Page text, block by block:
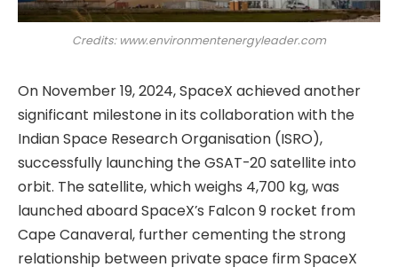
Credits: www.environmentenergyleader.com
On November 19, 2024, SpaceX achieved another
significant milestone in its collaboration with the
Indian Space Research Organisation (ISRO),
successfully launching the GSAT-20 satellite into
orbit. The satellite, which weighs 4,700 kg, was
launched aboard SpaceX’s Falcon 9 rocket from
Cape Canaveral, further cementing the strong
relationship between private space firm SpaceX